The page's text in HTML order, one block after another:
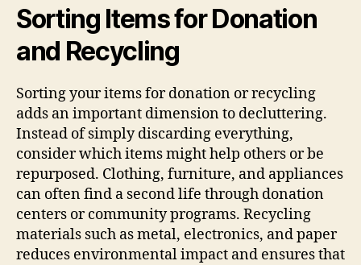
Sorting Items for Donation
and Recycling
Sorting your items for donation or recycling
adds an important dimension to decluttering.
Instead of simply discarding everything,
consider which items might help others or be
repurposed. Clothing, furniture, and appliances
can often find a second life through donation
centers or community programs. Recycling
materials such as metal, electronics, and paper
reduces environmental impact and ensures that